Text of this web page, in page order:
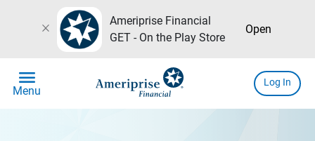
close
Ameriprise Financial
GET - On the Play Store
Open
menu
Menu
Log In